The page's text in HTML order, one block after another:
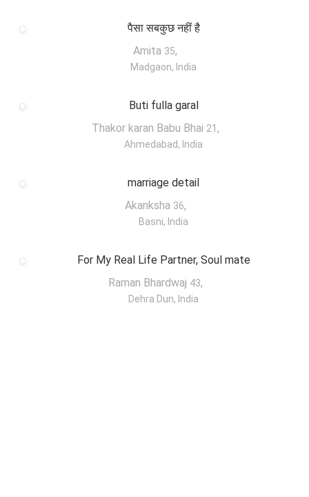
पैसा सबकुछ नहीं है
Amita 35,
Madgaon, India
Buti fulla garal
Thakor karan Babu Bhai 21 ,
Ahmedabad, India
marriage detail
Akanksha 36,
Basni, India
For My Real Life Partner, Soul mate
Raman Bhardwaj 43,
Dehra Dun, India